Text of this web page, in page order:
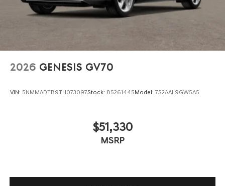
2026 GENESIS GV70
VIN: 5NMMADTB9TH073097Stock: 85261445Model: 7S2AAL9GW5A5
$51,330
MSRP